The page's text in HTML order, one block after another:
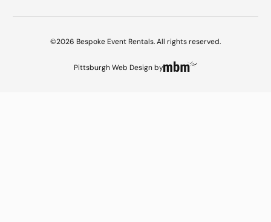
©2026 Bespoke Event Rentals. All rights reserved.
Pittsburgh Web Designby